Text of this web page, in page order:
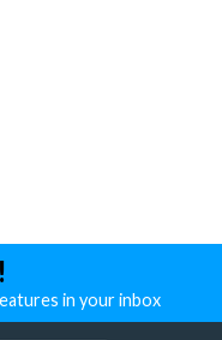
in your inbox